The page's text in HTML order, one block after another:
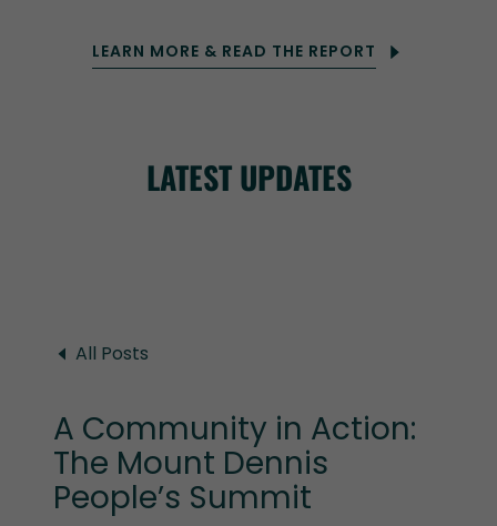
LEARN MORE & READ THE REPORT
LATEST UPDATES
All Posts
A Community in Action:
The Mount Dennis
People’s Summit